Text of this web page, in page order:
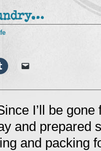
Click
to
Tumblr
in
new
window)
link
friend
(Opens
in
new
window)
I’ll be gone
and prepared
and packing